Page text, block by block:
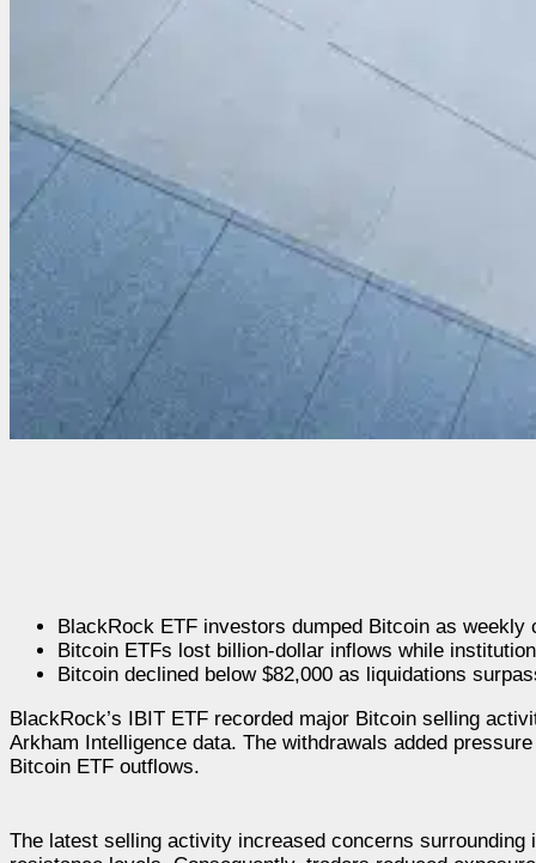
BlackRock ETF investors dumped Bitcoin as
Bitcoin ETFs lost billion-dollar inflows while
Bitcoin declined below $82,000 as liquidations
BlackRock’s IBIT ETF recorded major Bitcoin selling
Arkham Intelligence data. The withdrawals added
Bitcoin ETF outflows.
The latest selling activity increased concerns